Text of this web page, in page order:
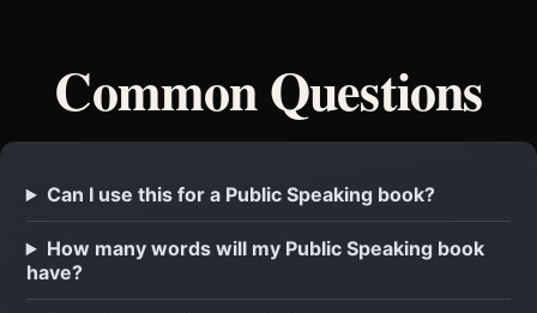
Common Questions
Can I use this for a Public Speaking book?
How many words will my Public Speaking book
have?